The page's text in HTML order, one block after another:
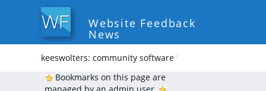
Website Feedback
News
keeswolters: community software*
Bookmarks on this page are